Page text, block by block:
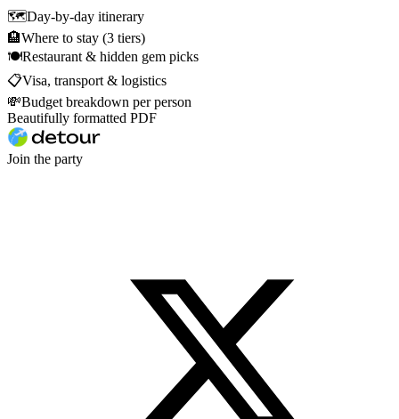
🗺Day-by-day itinerary
🏨Where to stay (3 tiers)
🍽Restaurant & hidden gem picks
📋Visa, transport & logistics
💸Budget breakdown per person
Beautifully formatted PDF
Join the party